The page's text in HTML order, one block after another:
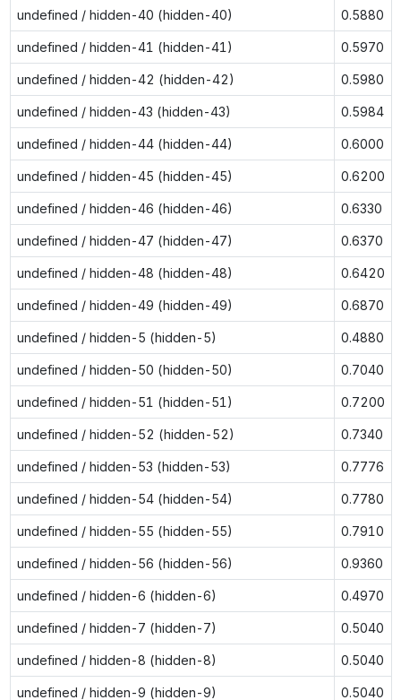
undefined / hidden-40 (hidden-40) 0.5880
undefined / hidden-41 (hidden-41) 0.5970
undefined / hidden-42 (hidden-42) 0.5980
undefined / hidden-43 (hidden-43) 0.5984
undefined / hidden-44 (hidden-44) 0.6000
undefined / hidden-45 (hidden-45) 0.6200
undefined / hidden-46 (hidden-46) 0.6330
undefined / hidden-47 (hidden-47) 0.6370
undefined / hidden-48 (hidden-48) 0.6420
undefined / hidden-49 (hidden-49) 0.6870
undefined / hidden-5 (hidden-5) 0.4880
undefined / hidden-50 (hidden-50) 0.7040
undefined / hidden-51 (hidden-51) 0.7200
undefined / hidden-52 (hidden-52) 0.7340
undefined / hidden-53 (hidden-53) 0.7776
undefined / hidden-54 (hidden-54) 0.7780
undefined / hidden-55 (hidden-55) 0.7910
undefined / hidden-56 (hidden-56) 0.9360
undefined / hidden-6 (hidden-6) 0.4970
undefined / hidden-7 (hidden-7) 0.5040
undefined / hidden-8 (hidden-8) 0.5040
undefined / hidden-9 (hidden-9) 0.5040